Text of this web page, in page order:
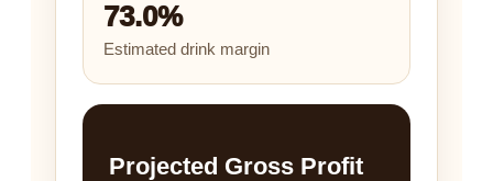
73.0%
Estimated drink margin
Projected Gross Profit